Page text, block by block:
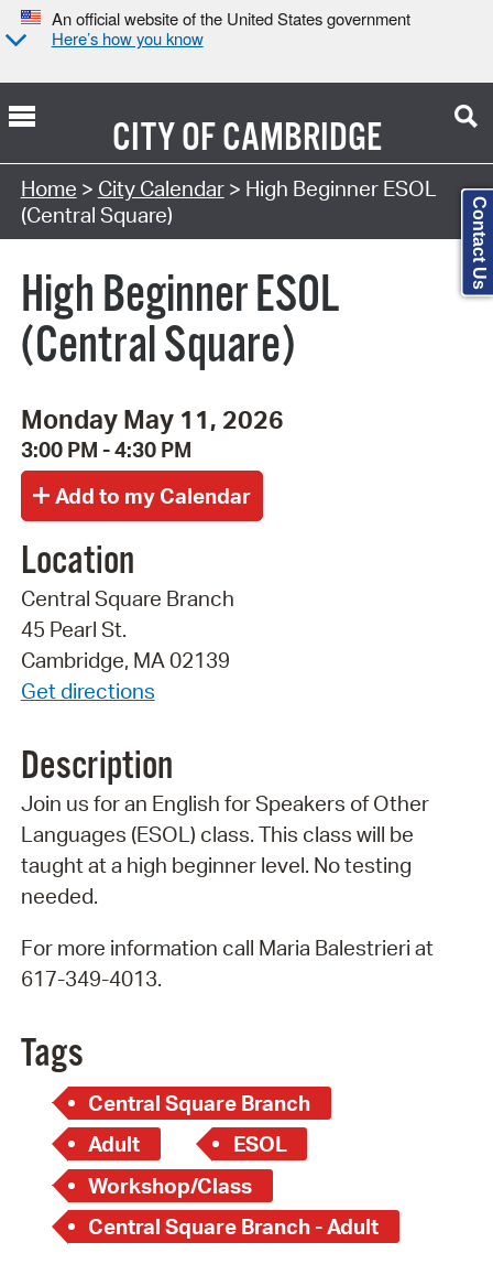
An official website of the United States government
Here’s how you know
CITY OFCAMBRIDGE
Search Type:
Home > City Calendar> High Beginner ESOL
(Central Square)
High Beginner ESOL
(Central Square)
Monday May 11, 2026
3:00 PM - 4:30 PM
Location
Central Square Branch
45 Pearl St.
Cambridge, MA 02139
Get directions
Description
Join us for an English for Speakers of Other
Languages (ESOL) class. This class will be
taught at a high beginner level. No testing
needed.
For more information call Maria Balestrieri at
617-349-4013.
Tags
Central Square Branch
Adult
ESOL
Workshop/Class
Central Square Branch - Adult
Contact Us